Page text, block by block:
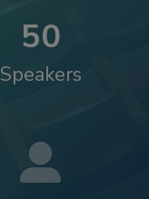
Speakers
50